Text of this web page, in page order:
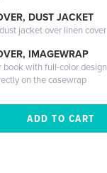
DUST JACKET
jacket over linen cover
IMAGEWRAP
book with full-color design
on the casewrap